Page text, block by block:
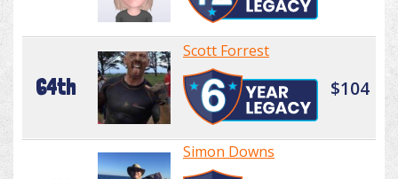
64th
Scott Forrest
$104
Simon Downs